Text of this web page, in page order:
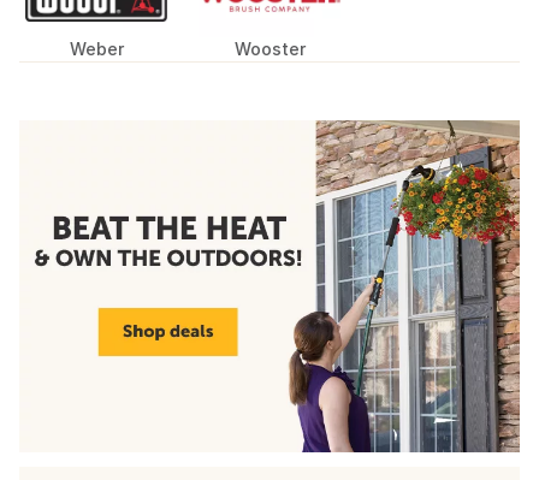
Weber Wooster